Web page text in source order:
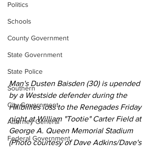
Politics
Schools
County Government
State Government
State Police
Southern
City Government
Attorney General
Federal Government
Man's Dusten Baisden (30) is upended
by a Westside defender during the
Hillbillies loss to the Renegades Friday
night at William "Tootie" Carter Field at
George A. Queen Memorial Stadium
(Photo courtesy of Dave Adkins/Dave's